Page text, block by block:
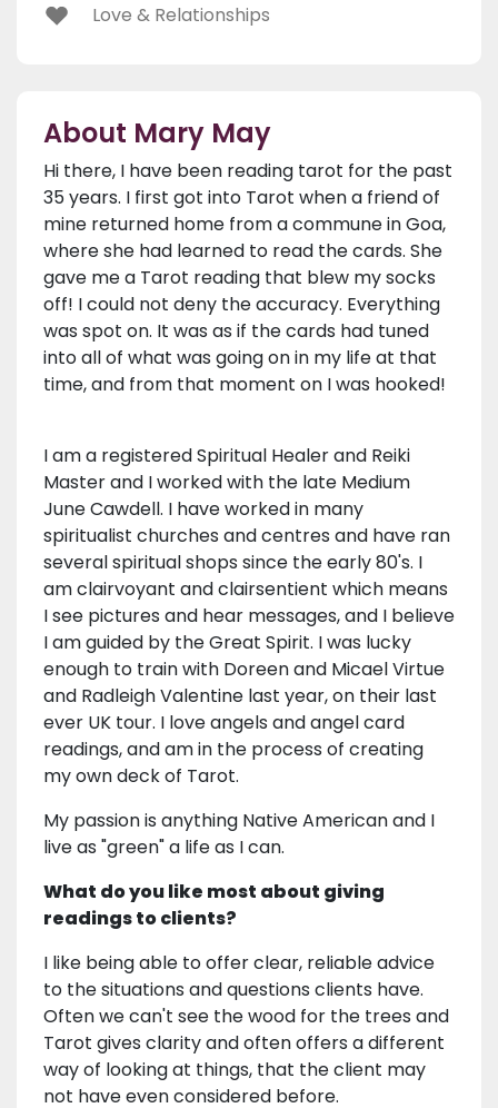
Love & Relationships
About Mary May
Hi there, I have been reading tarot for the past
35 years. I first got into Tarot when a friend of
mine returned home from a commune in Goa,
where she had learned to read the cards. She
gave me a Tarot reading that blew my socks
off! I could not deny the accuracy. Everything
was spot on. It was as if the cards had tuned
into all of what was going on in my life at that
time, and from that moment on I was hooked!
I am a registered Spiritual Healer and Reiki
Master and I worked with the late Medium
June Cawdell. I have worked in many
spiritualist churches and centres and have ran
several spiritual shops since the early 80's. I
am clairvoyant and clairsentient which means
I see pictures and hear messages, and I believe
I am guided by the Great Spirit. I was lucky
enough to train with Doreen and Micael Virtue
and Radleigh Valentine last year, on their last
ever UK tour. I love angels and angel card
readings, and am in the process of creating
my own deck of Tarot.
My passion is anything Native American and I
live as "green" a life as I can.
What do you like most about giving
readings to clients?
I like being able to offer clear, reliable advice
to the situations and questions clients have.
Often we can't see the wood for the trees and
Tarot gives clarity and often offers a different
way of looking at things, that the client may
not have even considered before.